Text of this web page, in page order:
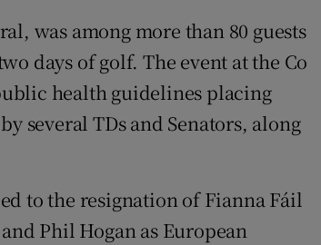
was among more than 80 guests
days of golf. The event at the Co
health guidelines placing
several TDs and Senators, along
to the resignation of Fianna Fáil
Phil Hogan as European